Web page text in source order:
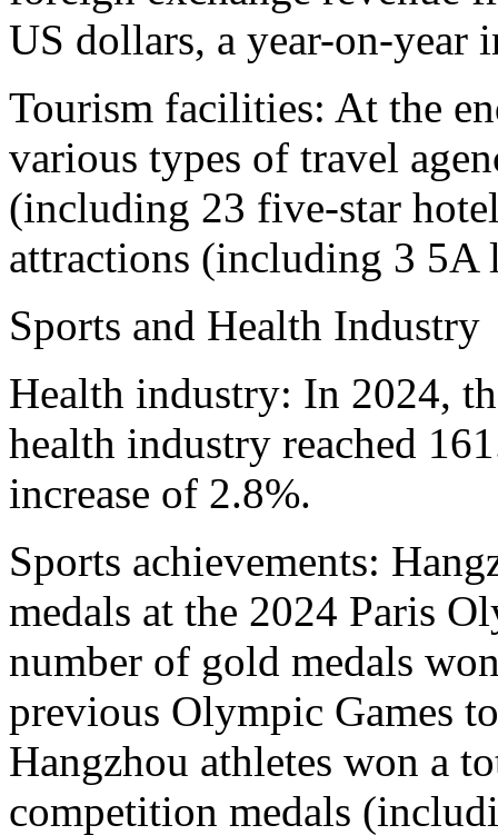
US dollars, a year-on-year
Tourism facilities: At the
various types of travel
(including 23 five-star
attractions (including 3 5A
Sports and Health Industry
Health industry: In 2024,
health industry reached
increase of 2.8%.
Sports achievements:
medals at the 2024 Paris
number of gold medals
previous Olympic Games
Hangzhou athletes won a
competition medals